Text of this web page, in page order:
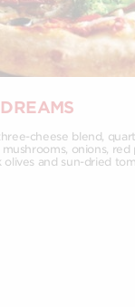
cheese blend,
onions, red
olives and sun-dried